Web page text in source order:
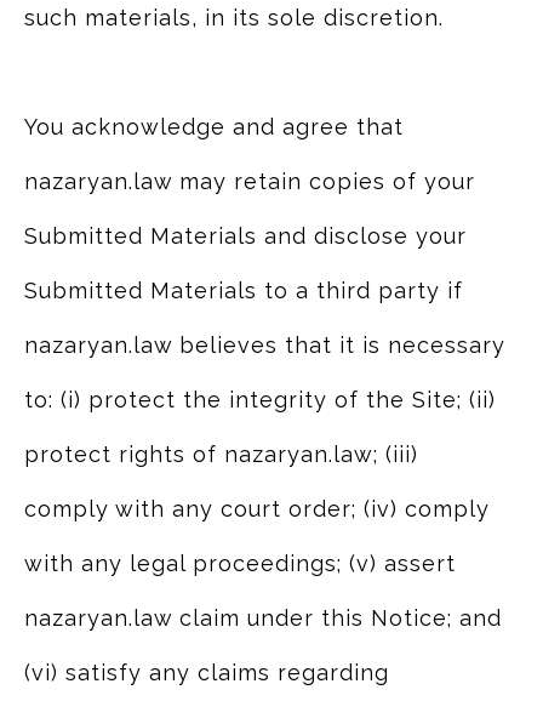
such materials, in its sole discretion.
You acknowledge and agree that
nazaryan.law may retain copies of your
Submitted Materials and disclose your
Submitted Materials to a third party if
nazaryan.law believes that it is necessary
to: (i) protect the integrity of the Site; (ii)
protect rights of nazaryan.law; (iii)
comply with any court order; (iv) comply
with any legal proceedings; (v) assert
nazaryan.law claim under this Notice; and
(vi) satisfy any claims regarding